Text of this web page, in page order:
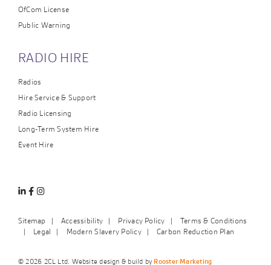
OfCom License
Public Warning
RADIO HIRE
Radios
Hire Service & Support
Radio Licensing
Long-Term System Hire
Event Hire
Linkedin
Facebook
Instagram
Sitemap Accessibility Privacy Policy
Terms & Conditions
Legal
Modern Slavery Policy Carbon Reduction Plan
© 2026 2CL Ltd. Website design & build by Rooster Marketing